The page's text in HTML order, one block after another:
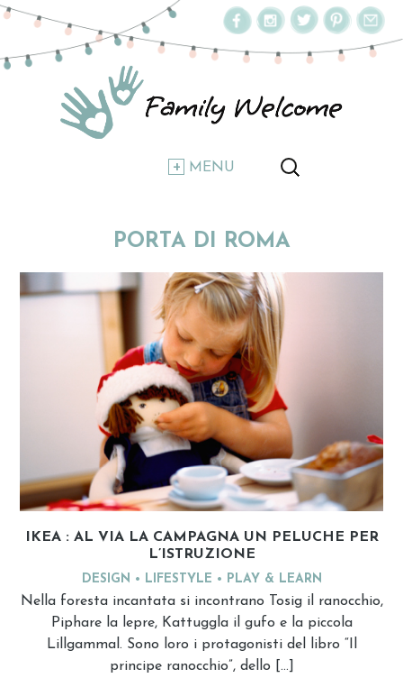
MENU
PORTA DI ROMA
IKEA : AL VIA LA CAMPAGNA UN PELUCHE PER
L’ISTRUZIONE
DESIGN LIFESTYLE PLAY & LEARN
Nella foresta incantata si incontrano Tosig il ranocchio,
Piphare la lepre, Kattuggla il gufo e la piccola
Lillgammal. Sono loro i protagonisti del libro “Il
principe ranocchio”, dello […]